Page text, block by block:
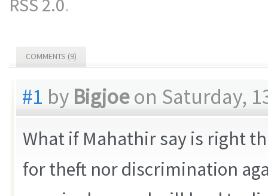
RSS 2.0.
COMMENTS (9)
#1 by Bigjoeon Saturday,
What if Mahathir say is right
for theft nor discrimination